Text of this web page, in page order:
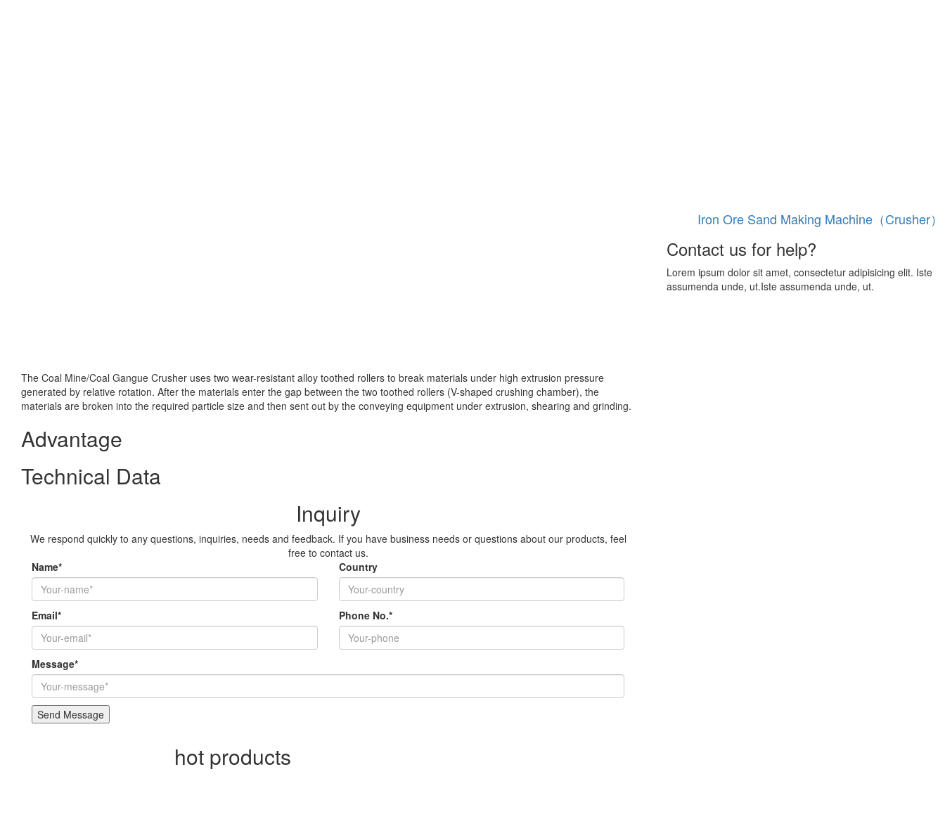
The Coal Mine/Coal Gangue Crusher uses two wear-resistant alloy toothed rollers to break materials under high extrusion pressure
generated by relative rotation. After the materials enter the gap between the two toothed rollers (V-shaped crushing chamber), the
materials are broken into the required particle size and then sent out by the conveying equipment under extrusion, shearing and grinding.
Advantage
Technical Data
Inquiry
We respond quickly to any questions, inquiries, needs and feedback. If you have business needs or questions about our products, feel
free to contact us.
Name*
Country
Email* Phone No.*
Message*
Iron Ore Sand Making Machine（Crusher）
Contact us for help?
Lorem ipsum dolor sit amet, consectetur adipisicing elit. Iste
assumenda unde, ut.Iste assumenda unde, ut.
hot products